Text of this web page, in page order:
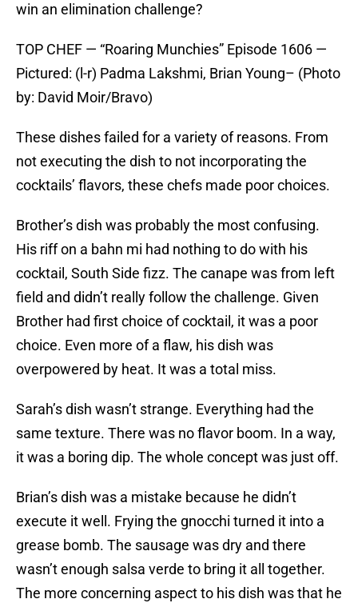
win an elimination challenge?
TOP CHEF — “Roaring Munchies” Episode 1606 —
Pictured: (l-r) Padma Lakshmi, Brian Young– (Photo
by: David Moir/Bravo)
These dishes failed for a variety of reasons. From
not executing the dish to not incorporating the
cocktails’ flavors, these chefs made poor choices.
Brother’s dish was probably the most confusing.
His riff on a bahn mi had nothing to do with his
cocktail, South Side fizz. The canape was from left
field and didn’t really follow the challenge. Given
Brother had first choice of cocktail, it was a poor
choice. Even more of a flaw, his dish was
overpowered by heat. It was a total miss.
Sarah’s dish wasn’t strange. Everything had the
same texture. There was no flavor boom. In a way,
it was a boring dip. The whole concept was just off.
Brian’s dish was a mistake because he didn’t
execute it well. Frying the gnocchi turned it into a
grease bomb. The sausage was dry and there
wasn’t enough salsa verde to bring it all together.
The more concerning aspect to his dish was that he